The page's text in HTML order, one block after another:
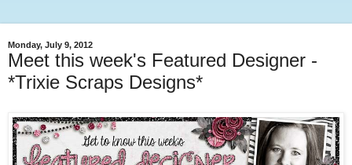
Monday, July 9, 2012
Meet this week's Featured Designer -
*Trixie Scraps Designs*